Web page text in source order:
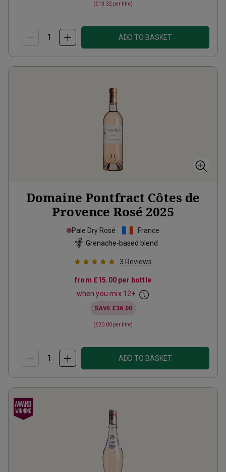
(£13.32 per litre)
ADD TO BASKET
Domaine Pontfract Côtes de
Provence Rosé 2025
Pale Dry Rosé
France
Grenache-based blend
3 Reviews
from £15.00 per bottle
when you mix 12+
SAVE £36.00
(£20.00 per litre)
ADD TO BASKET